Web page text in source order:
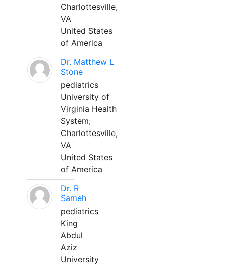
Charlottesville,
VA
United States
of America
Dr. Matthew L
Stone
pediatrics
University of
Virginia Health
System;
Charlottesville,
VA
United States
of America
Dr. R
Sameh
pediatrics
King
Abdul
Aziz
University